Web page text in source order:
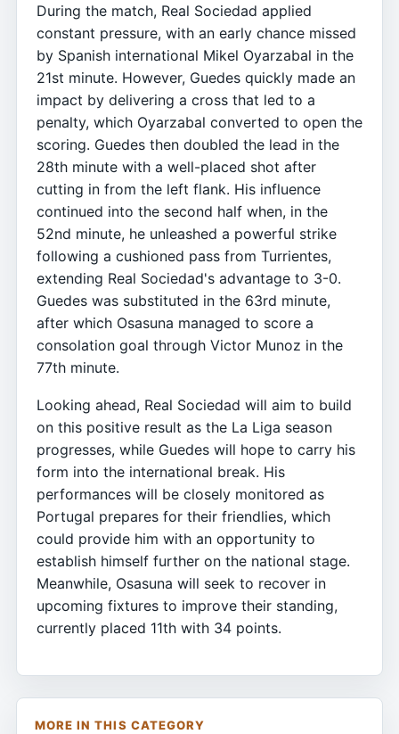
During the match, Real Sociedad applied
constant pressure, with an early chance missed
by Spanish international Mikel Oyarzabal in the
21st minute. However, Guedes quickly made an
impact by delivering a cross that led to a
penalty, which Oyarzabal converted to open the
scoring. Guedes then doubled the lead in the
28th minute with a well-placed shot after
cutting in from the left flank. His influence
continued into the second half when, in the
52nd minute, he unleashed a powerful strike
following a cushioned pass from Turrientes,
extending Real Sociedad's advantage to 3-0.
Guedes was substituted in the 63rd minute,
after which Osasuna managed to score a
consolation goal through Victor Munoz in the
77th minute.
Looking ahead, Real Sociedad will aim to build
on this positive result as the La Liga season
progresses, while Guedes will hope to carry his
form into the international break. His
performances will be closely monitored as
Portugal prepares for their friendlies, which
could provide him with an opportunity to
establish himself further on the national stage.
Meanwhile, Osasuna will seek to recover in
upcoming fixtures to improve their standing,
currently placed 11th with 34 points.
MORE IN THIS CATEGORY